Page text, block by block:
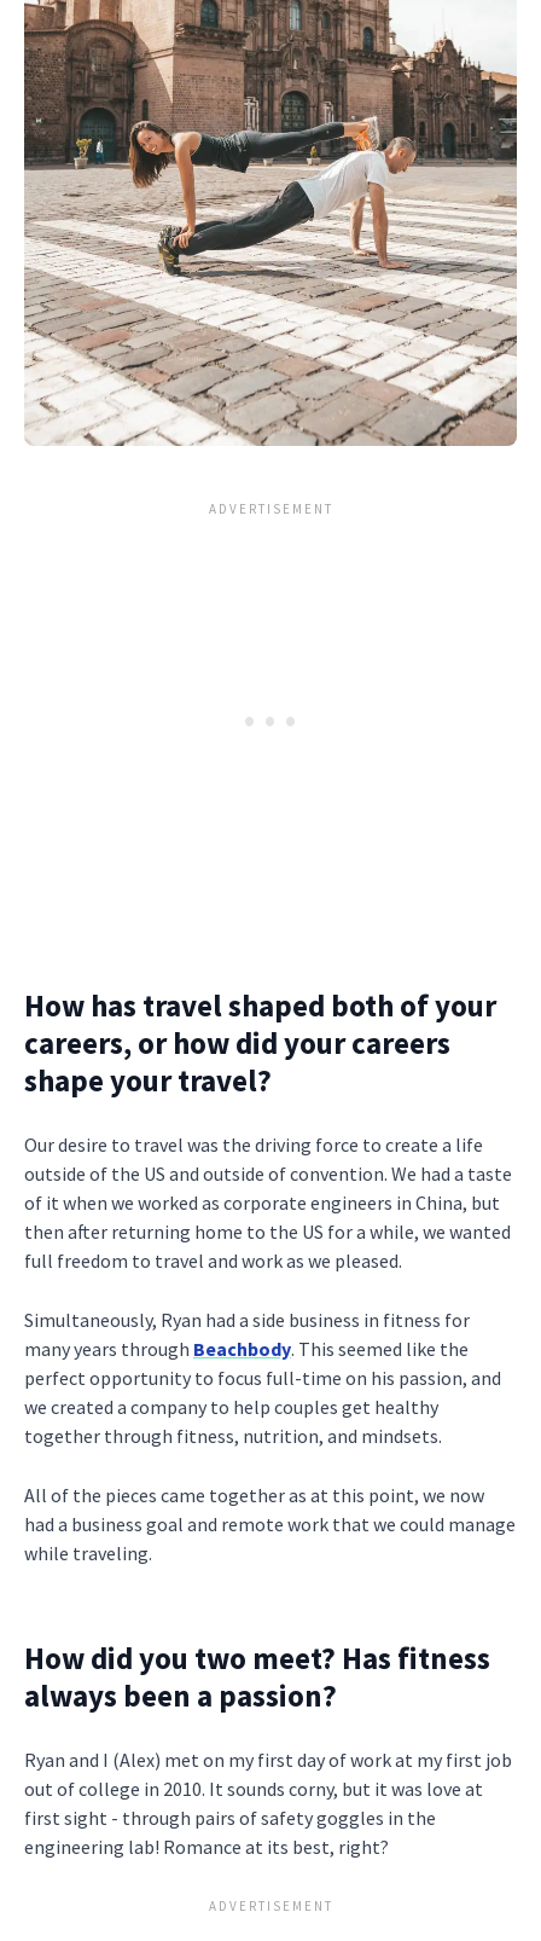
How has travel shaped both of your
careers, or how did your careers
shape your travel?
Our desire to travel was the driving force to create a life
outside of the US and outside of convention. We had a taste
of it when we worked as corporate engineers in China, but
then after returning home to the US for a while, we wanted
full freedom to travel and work as we pleased.
Simultaneously, Ryan had a side business in fitness for
many years through Beachbody. This seemed like the
perfect opportunity to focus full-time on his passion, and
we created a company to help couples get healthy
together through fitness, nutrition, and mindsets.
All of the pieces came together as at this point, we now
had a business goal and remote work that we could manage
while traveling.
How did you two meet? Has fitness
always been a passion?
Ryan and I (Alex) met on my first day of work at my first job
out of college in 2010. It sounds corny, but it was love at
first sight - through pairs of safety goggles in the
engineering lab! Romance at its best, right?